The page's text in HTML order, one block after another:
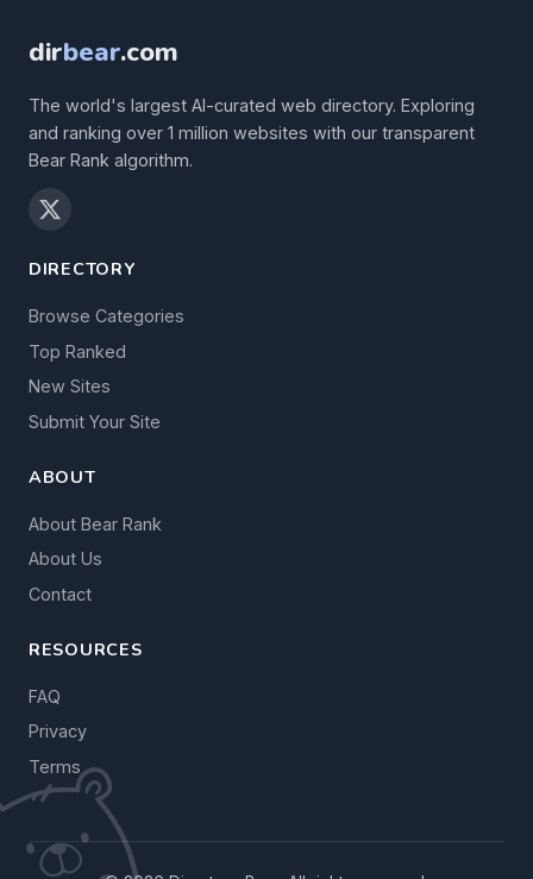
dirbear.com
The world's largest AI-curated web directory. Exploring
and ranking over 1 million websites with our transparent
Bear Rank algorithm.
DIRECTORY
Browse Categories
Top Ranked
New Sites
Submit Your Site
ABOUT
About Bear Rank
About Us
Contact
RESOURCES
FAQ
Privacy
Terms